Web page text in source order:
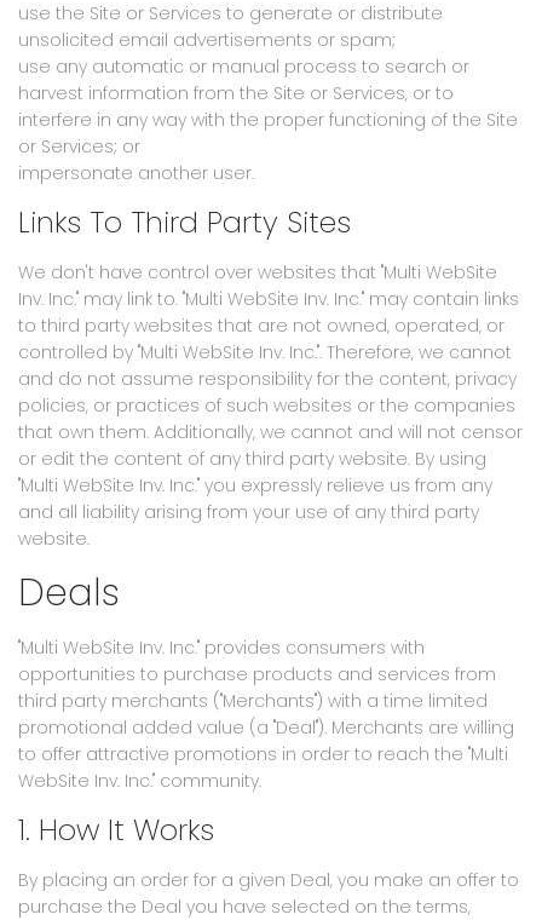
use the Site or Services to generate or distribute
unsolicited email advertisements or spam;
use any automatic or manual process to search or
harvest information from the Site or Services, or to
interfere in any way with the proper functioning of the Site
or Services; or
impersonate another user.
Links To Third Party Sites
We don't have control over websites that "Multi WebSite
Inv. Inc." may link to. "Multi WebSite Inv. Inc." may contain links
to third party websites that are not owned, operated, or
controlled by "Multi WebSite Inv. Inc.". Therefore, we cannot
and do not assume responsibility for the content, privacy
policies, or practices of such websites or the companies
that own them. Additionally, we cannot and will not censor
or edit the content of any third party website. By using
"Multi WebSite Inv. Inc." you expressly relieve us from any
and all liability arising from your use of any third party
website.
Deals
"Multi WebSite Inv. Inc." provides consumers with
opportunities to purchase products and services from
third party merchants ("Merchants") with a time limited
promotional added value (a "Deal"). Merchants are willing
to offer attractive promotions in order to reach the "Multi
WebSite Inv. Inc." community.
1. How It Works
By placing an order for a given Deal, you make an offer to
purchase the Deal you have selected on the terms,